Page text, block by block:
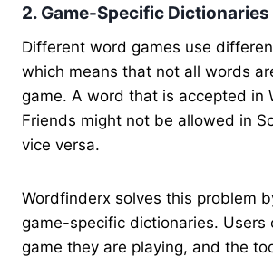
2. Game-Specific Dictionaries
Different word games use
which means that not all words
game. A word that is accepted in
Friends might not be allowed in
vice versa.
Wordfinderx solves this problem
game-specific dictionaries. Users
game they are playing, and the